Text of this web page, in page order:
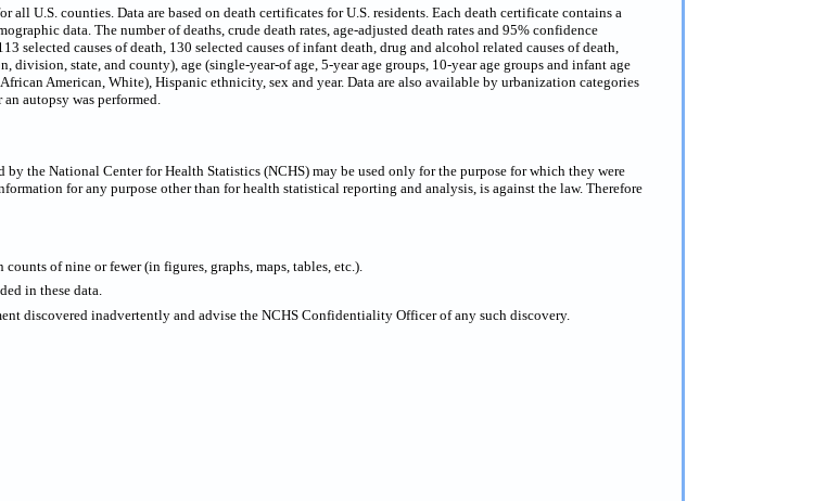
U.S. counties. Data are based on death certificates for U.S. residents. Each death certificate contains a
data. The number of deaths, crude death rates, age-adjusted death rates and 95% confidence
selected causes of death, 130 selected causes of infant death, drug and alcohol related causes of death,
state, and county), age (single-year-of age, 5-year age groups, 10-year age groups and infant age
American, White), Hispanic ethnicity, sex and year. Data are also available by urbanization categories
autopsy was performed.
the National Center for Health Statistics (NCHS) may be used only for the purpose for which they were
for any purpose other than for health statistical reporting and analysis, is against the law. Therefore
of nine or fewer (in figures, graphs, maps, tables, etc.).
in these data.
discovered inadvertently and advise the NCHS Confidentiality Officer of any such discovery.